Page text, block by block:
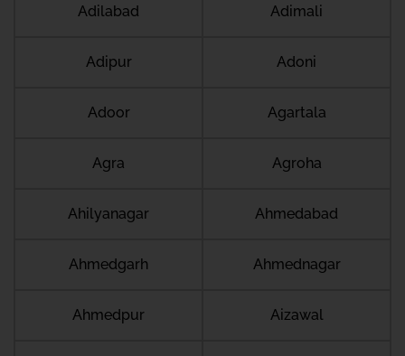
Adilabad Adimali
Adipur Adoni
Adoor Agartala
Agra Agroha
Ahilyanagar Ahmedabad
Ahmedgarh Ahmednagar
Ahmedpur Aizawal